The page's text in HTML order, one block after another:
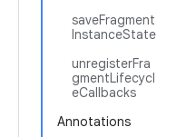
saveFragment
InstanceState
unregisterFra
gmentLifecycl
eCallbacks
Annotations